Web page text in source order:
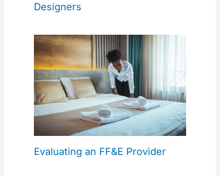
Designers
Evaluating an FF&E Provider